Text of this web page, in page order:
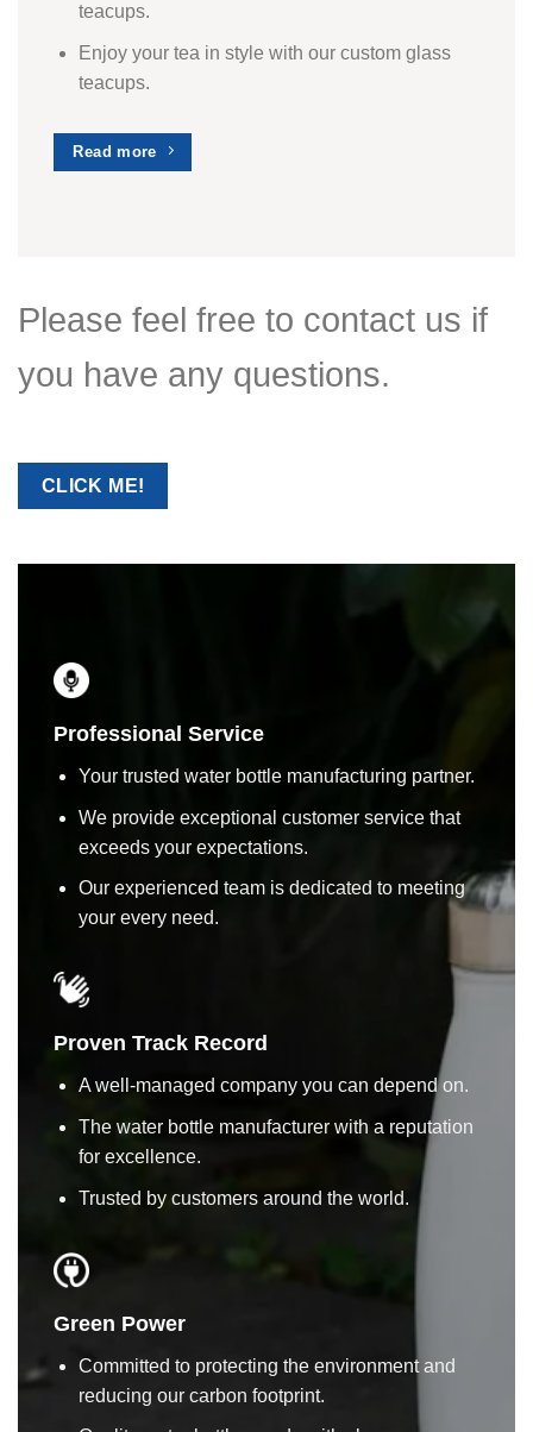
teacups.
Enjoy your tea in style with our custom glass
teacups.
Read more
Please feel free to contact us if
you have any questions.
CLICK ME!
Professional Service
Your trusted water bottle manufacturing partner.
We provide exceptional customer service that
exceeds your expectations.
Our experienced team is dedicated to meeting
your every need.
Proven Track Record
A well-managed company you can depend on.
The water bottle manufacturer with a reputation
for excellence.
Trusted by customers around the world.
Green Power
Committed to protecting the environment and
reducing our carbon footprint.